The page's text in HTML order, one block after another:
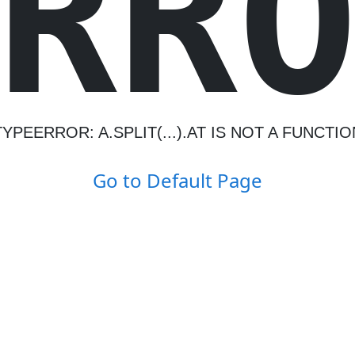
A.SPLIT(...).AT IS NOT A
Go to Default Page